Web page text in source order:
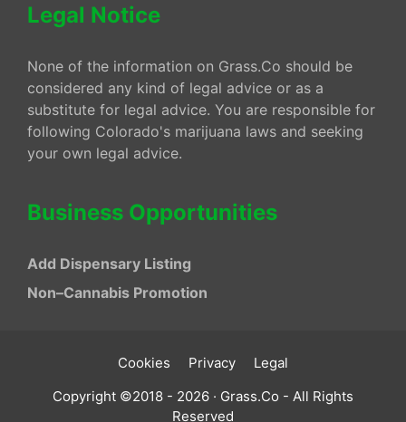
Legal Notice
None of the information on Grass.Co should be
considered any kind of legal advice or as a
substitute for legal advice. You are responsible for
following Colorado's marijuana laws and seeking
your own legal advice.
Business Opportunities
Add Dispensary Listing
Non–Cannabis Promotion
Cookies Privacy
Legal
Copyright ©2018 - 2026 · Grass.Co - All Rights
Reserved